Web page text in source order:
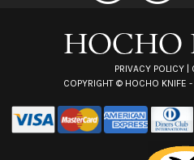
PRIVACY POLICY
COPYRIGHT © HOCHO KNIFE